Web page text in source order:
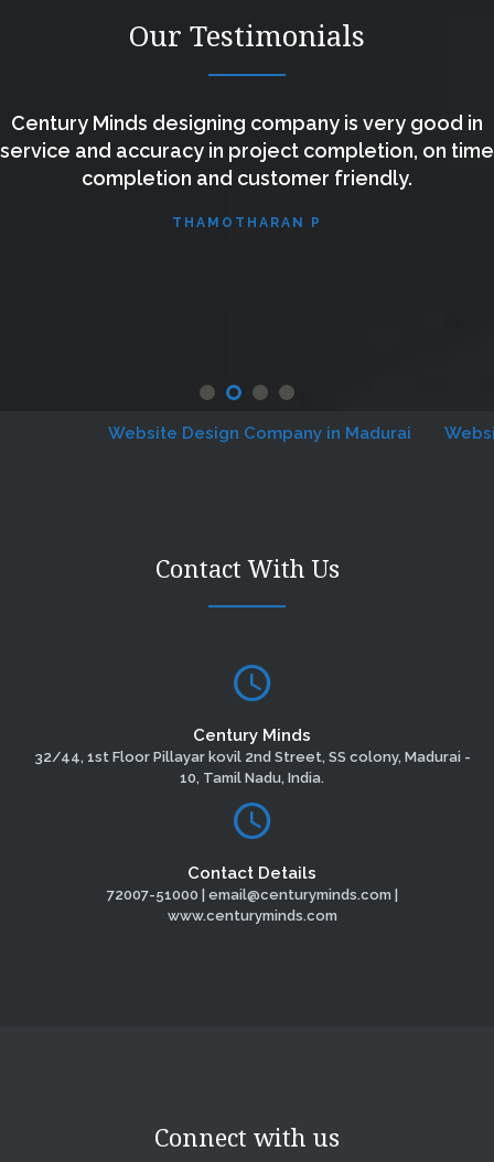
Our Testimonials
Century Minds designing company is very good in
service and accuracy in project completion, on time
completion and customer friendly.
THAMOTHARAN P
Website Design Company in Madurai Website
Contact With Us
Century Minds
32/44, 1st Floor Pillayar kovil 2nd Street, SS colony, Madurai -
10, Tamil Nadu, India.
Contact Details
72007-51000 | email@centuryminds.com |
www.centuryminds.com
Connect with us